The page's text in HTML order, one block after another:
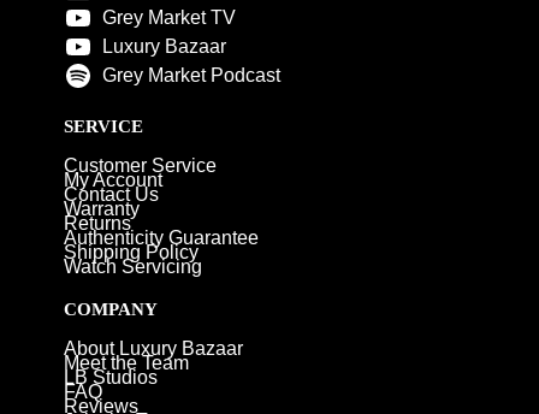
Grey Market TV
Luxury Bazaar
Grey Market Podcast
SERVICE
Customer Service
My Account
Contact Us
Warranty
Returns
Authenticity Guarantee
Shipping Policy
Watch Servicing
COMPANY
About Luxury Bazaar
Meet the Team
LB Studios
FAQ
Reviews